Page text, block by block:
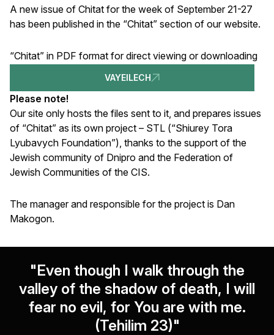
A new issue of Chitat for the week of September 21-27
has been published in the “Chitat” section of our website.
“Chitat” in PDF format for direct viewing or downloading
VAYEILECH
Please note!
Our site only hosts the files sent to it, and prepares issues
of “Chitat” as its own project – STL (“Shiurey Tora
Lyubavych Foundation”), thanks to the support of the
Jewish community of Dnipro and the Federation of
Jewish Communities of the CIS.
The manager and responsible for the project is Dan
Makogon.
"Even though I walk through the
valley of the shadow of death, I will
fear no evil, for You are with me.
(Tehilim 23)"